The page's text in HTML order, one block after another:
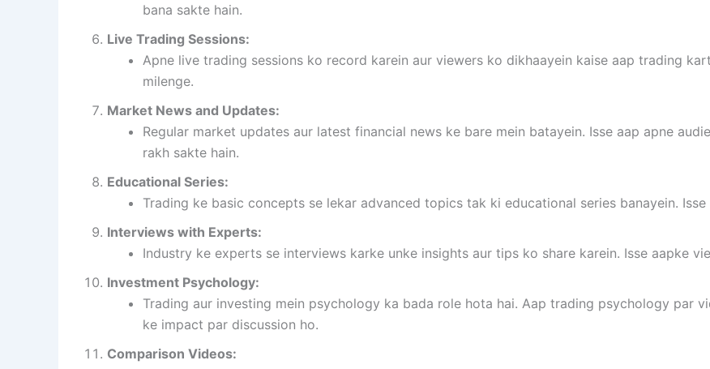
bana sakte hain.
Live Trading Sessions:
Apne live trading sessions ko record karein aur viewers ko dikhaayein kaise aap trading
milenge.
Market News and Updates:
Regular market updates aur latest financial news ke bare mein batayein. Isse aap apne
rakh sakte hain.
Educational Series:
Trading ke basic concepts se lekar advanced topics tak ki educational series banayein.
Interviews with Experts:
Industry ke experts se interviews karke unke insights aur tips ko share karein. Isse aapke
Investment Psychology:
Trading aur investing mein psychology ka bada role hota hai. Aap trading psychology par
ke impact par discussion ho.
Comparison Videos: